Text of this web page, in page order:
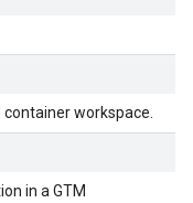
workspace.
in a GTM